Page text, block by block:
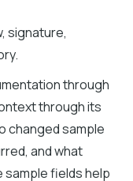
signature,
through
through its
changed sample
and what
sample fields help